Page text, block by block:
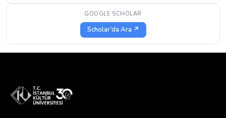
GOOGLE SCHOLAR
Scholar'da Ara ↗